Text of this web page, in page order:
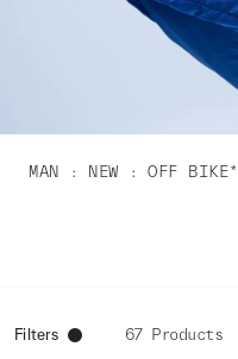
MAN NEW OFF BIKE*
Filters 67 Products